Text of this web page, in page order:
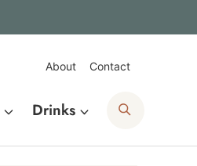
About Contact
Drinks